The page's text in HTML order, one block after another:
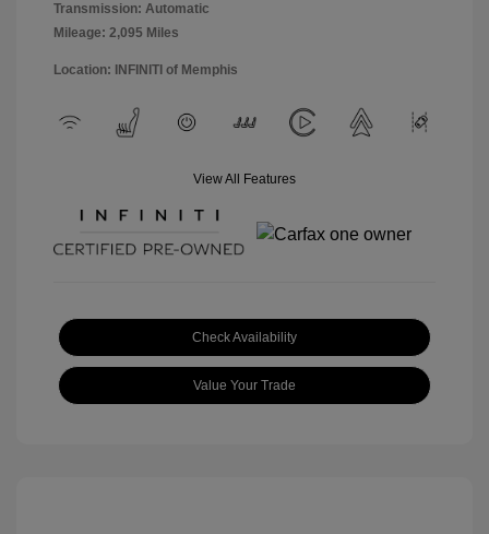
Transmission: Automatic
Mileage: 2,095 Miles
Location: INFINITI of Memphis
View All Features
Check Availability
Value Your Trade